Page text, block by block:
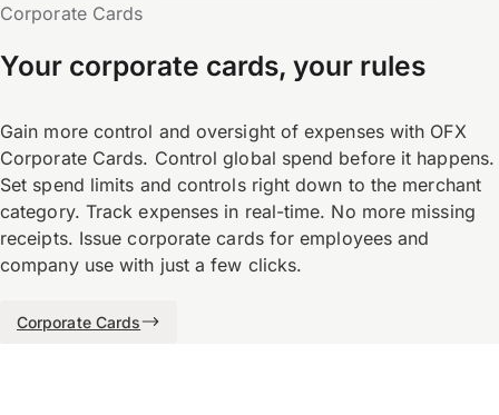
Corporate Cards
Your corporate cards, your rules
Gain more control and oversight of expenses with OFX
Corporate Cards. Control global spend before it happens.
Set spend limits and controls right down to the merchant
category. Track expenses in real-time. No more missing
receipts. Issue corporate cards for employees and
company use with just a few clicks.
Corporate Cards